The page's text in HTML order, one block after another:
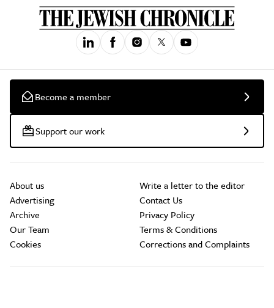
Become a member
Support our work
About us
Advertising
Archive
Our Team
Cookies
Write a letter to the editor
Contact Us
Privacy Policy
Terms & Conditions
Corrections and Complaints